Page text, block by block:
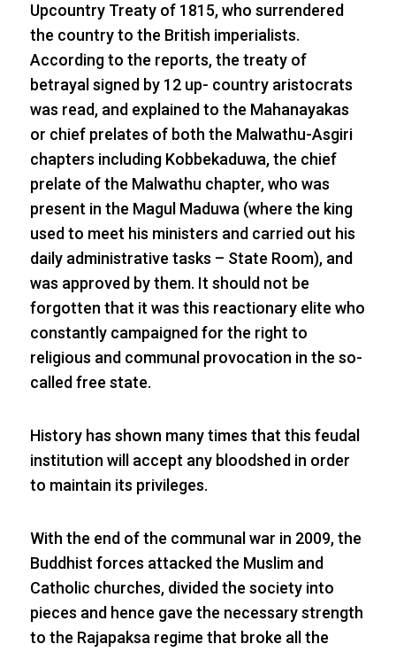
Upcountry Treaty of 1815, who surrendered
the country to the British imperialists.
According to the reports, the treaty of
betrayal signed by 12 up- country aristocrats
was read, and explained to the Mahanayakas
or chief prelates of both the Malwathu-Asgiri
chapters including Kobbekaduwa, the chief
prelate of the Malwathu chapter, who was
present in the Magul Maduwa (where the king
used to meet his ministers and carried out his
daily administrative tasks – State Room), and
was approved by them. It should not be
forgotten that it was this reactionary elite who
constantly campaigned for the right to
religious and communal provocation in the so-
called free state.
History has shown many times that this feudal
institution will accept any bloodshed in order
to maintain its privileges.
With the end of the communal war in 2009, the
Buddhist forces attacked the Muslim and
Catholic churches, divided the society into
pieces and hence gave the necessary strength
to the Rajapaksa regime that broke all the